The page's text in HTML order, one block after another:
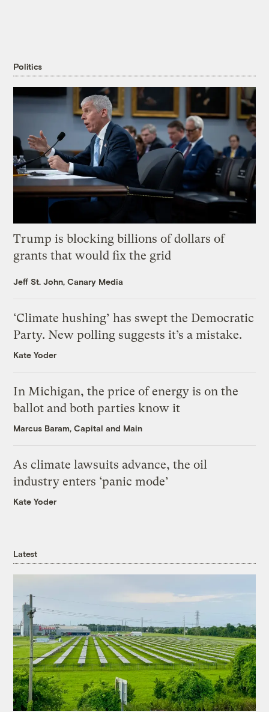
Politics
Trump is blocking billions of dollars of
grants that would fix the grid
Jeff St. John, Canary Media
‘Climate hushing’ has swept the Democratic
Party. New polling suggests it’s a mistake.
Kate Yoder
In Michigan, the price of energy is on the
ballot and both parties know it
Marcus Baram, Capital and Main
As climate lawsuits advance, the oil
industry enters ‘panic mode’
Kate Yoder
Latest